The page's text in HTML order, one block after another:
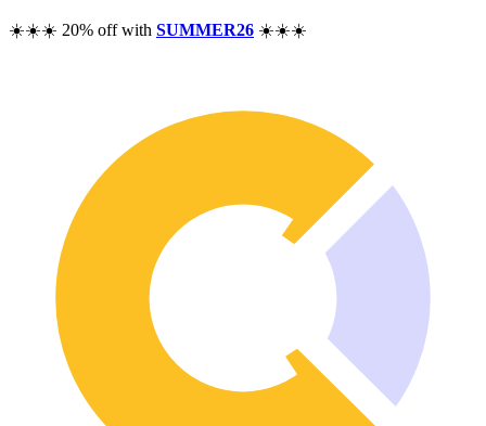
☀️☀️☀️ 20% off with SUMMER26 ☀️☀️☀️
Pricing
Resources
F.A.Q.
Performance Analysis
Wealth Tracker
Security & Privacy